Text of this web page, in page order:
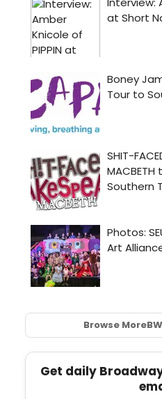
Browse More
Get daily